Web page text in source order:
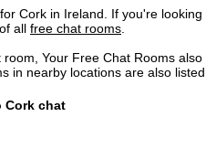
Cork in Ireland. If you're
all free chat rooms
Your Free Chat Rooms also
in nearby locations are also listed
Cork chat